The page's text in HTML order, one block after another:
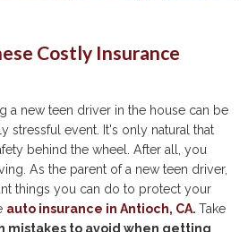
Costly Insurance
a new teen driver in the house can be
stressful event. It's only natural that
behind the wheel. After all, you
As the parent of a new teen driver,
things you can do to protect your
auto insurance in Antioch, CA. Take
mistakes to avoid when getting